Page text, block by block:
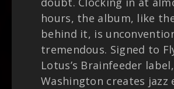
hours, the album, like
behind it, is
tremendous. Signed to
Lotus’s Brainfeeder label,
Washington creates jazz